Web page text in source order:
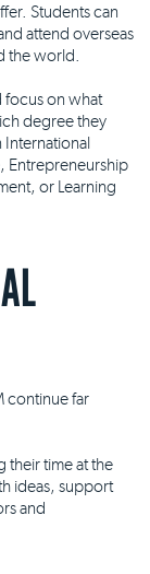
Students can
attend overseas
the world.
focus on what
degree they
International
Entrepreneurship
or Learning
continue far
their time at the
ideas, support
and